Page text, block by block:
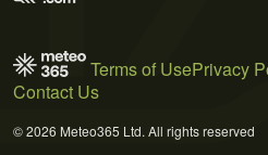
Terms of UsePrivacy
Contact Us
© 2026 Meteo365 Ltd. All rights reserved